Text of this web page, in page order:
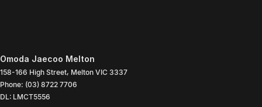
Omoda Jaecoo Melton
158-166 High Street, Melton VIC 3337
Phone: (03) 8722 7706
DL: LMCT5556